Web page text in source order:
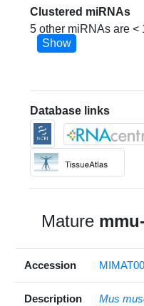
Clustered miRNAs
5 other miRNAs are <
Show
Database links
Mature
Accession
Description Mus